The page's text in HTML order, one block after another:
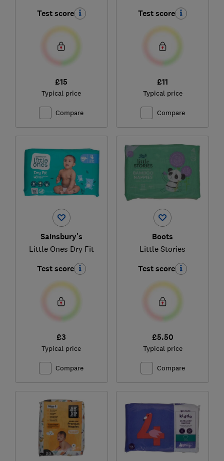
Test score
£15
Typical price
Compare
Test score
£11
Typical price
Compare
Sainsbury's
Little Ones Dry Fit
Test score
£3
Typical price
Compare
Boots
Little Stories
Test score
£5.50
Typical price
Compare